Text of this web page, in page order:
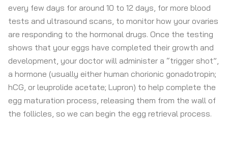
every few days for around 10 to 12 days, for more blood
tests and ultrasound scans, to monitor how your ovaries
are responding to the hormonal drugs. Once the testing
shows that your eggs have completed their growth and
development, your doctor will administer a “trigger shot”,
a hormone (usually either human chorionic gonadotropin;
hCG, or leuprolide acetate; Lupron) to help complete the
egg maturation process, releasing them from the wall of
the follicles, so we can begin the egg retrieval process.